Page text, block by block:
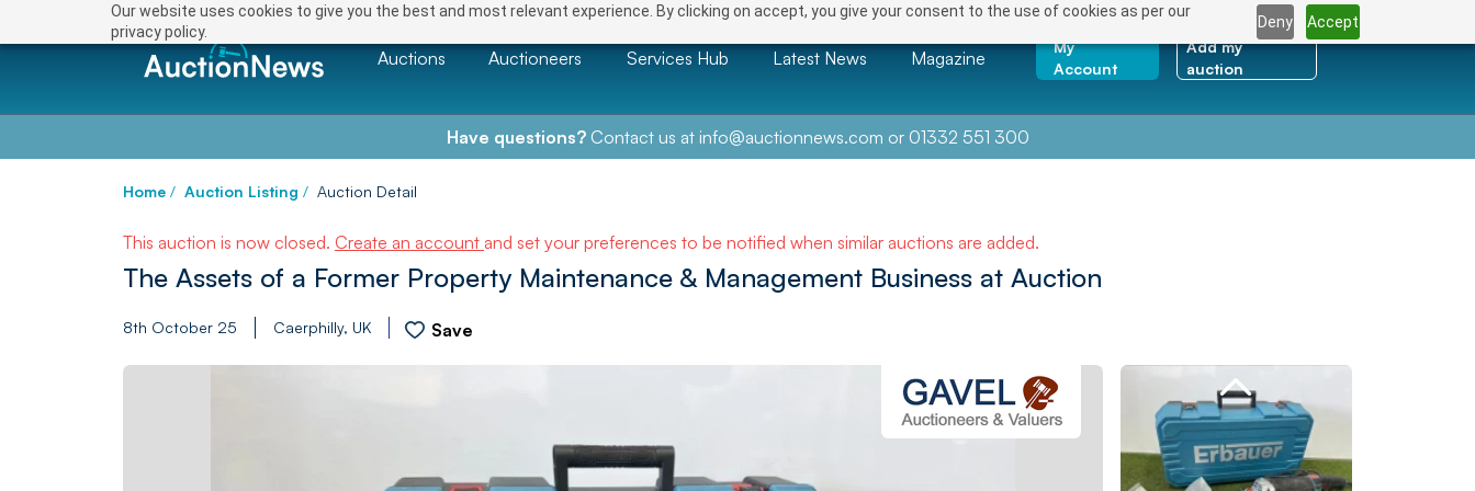
Our website uses cookies to give you the best and most relevant experience. By clicking on accept, you give your consent to the use of cookies as per our
privacy policy.
Deny Accept
Auctions Auctioneers Services Hub Latest News Magazine
My
Account
Add my
auction
Have questions?Contact us at info@auctionnews.com or 01332 551 300
Home / Auction Listing / Auction Detail
This auction is now closed. Create an account and set your preferences to be notified when similar auctions are added.
The Assets of a Former Property Maintenance & Management Business at Auction
8th October 25 Caerphilly, UK Save